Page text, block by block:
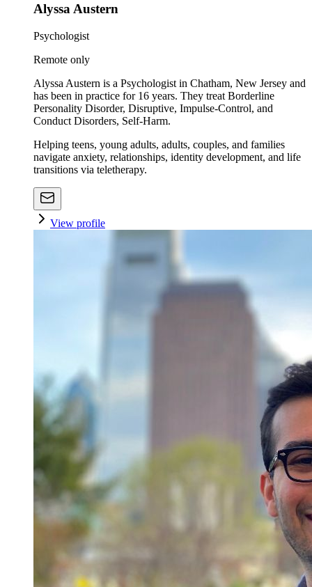
Alyssa Austern
Psychologist
Remote only
Alyssa Austern is a Psychologist in Chatham, New Jersey and
has been in practice for 16 years. They treat Borderline
Personality Disorder, Disruptive, Impulse-Control, and
Conduct Disorders, Self-Harm.
Helping teens, young adults, adults, couples, and families
navigate anxiety, relationships, identity development, and life
transitions via teletherapy.
View profile